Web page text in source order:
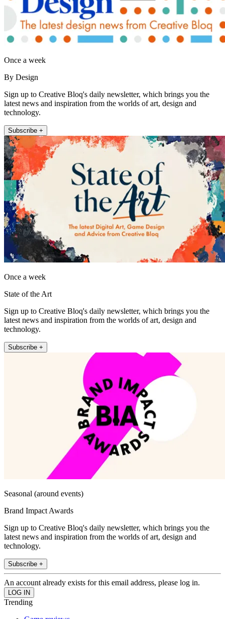
Once a week
By Design
Sign up to Creative Bloq's daily newsletter, which brings you the
latest news and inspiration from the worlds of art, design and
technology.
Subscribe +
Once a week
State of the Art
Sign up to Creative Bloq's daily newsletter, which brings you the
latest news and inspiration from the worlds of art, design and
technology.
Subscribe +
Seasonal (around events)
Brand Impact Awards
Sign up to Creative Bloq's daily newsletter, which brings you the
latest news and inspiration from the worlds of art, design and
technology.
Subscribe +
An account already exists for this email address, please log in.
Trending